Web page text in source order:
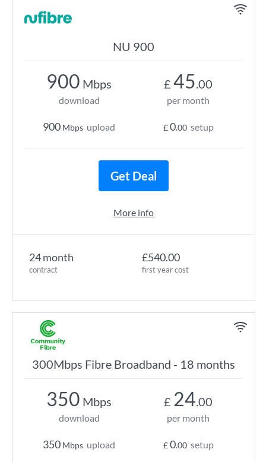
NU 900
24 month
contract
£540.00
first year cost
900 Mbps
download
900 Mbps upload
£ 45.00
per month
£0.00 setup
Get Deal
More info
300Mbps Fibre Broadband - 18 months
350 Mbps
download
350 Mbps upload
£ 24.00
per month
£0.00 setup